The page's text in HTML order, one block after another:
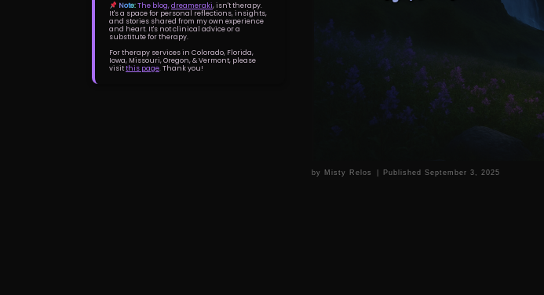
by Misty Relos Published September 3, 2025
Note:The blog,dreameraki, isn't therapy.
It's a space for personal reflections, insights,
and stories shared from my own experience
and heart. It's not clinical advice or a
substitute for therapy.
For therapy services in Colorado, Florida,
Iowa, Missouri, Oregon, & Vermont, please
visitthis page. Thank you!